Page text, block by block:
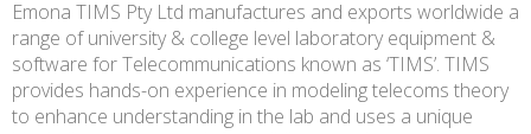
Emona TIMS Pty Ltd manufactures and exports worldwide a
range of university & college level laboratory equipment &
software for Telecommunications known as ‘TIMS’. TIMS
provides hands-on experience in modeling telecoms theory
to enhance understanding in the lab and uses a unique